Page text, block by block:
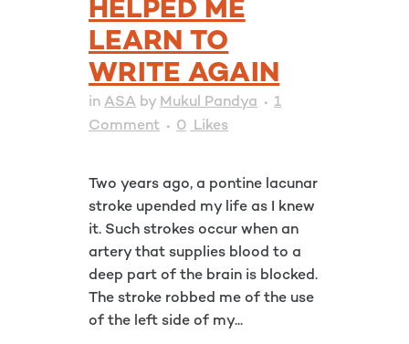
HELPED ME
LEARN TO
WRITE AGAIN
in ASA by Mukul Pandya
1
Comment
0 Likes
Two years ago, a pontine lacunar
stroke upended my life as I knew
it. Such strokes occur when an
artery that supplies blood to a
deep part of the brain is blocked.
The stroke robbed me of the use
of the left side of my...